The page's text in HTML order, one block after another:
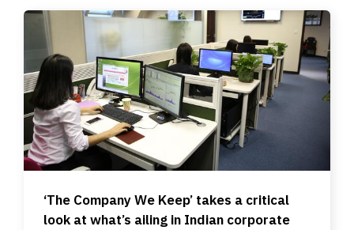
‘The Company We Keep’ takes a critical
look at what’s ailing in Indian corporate